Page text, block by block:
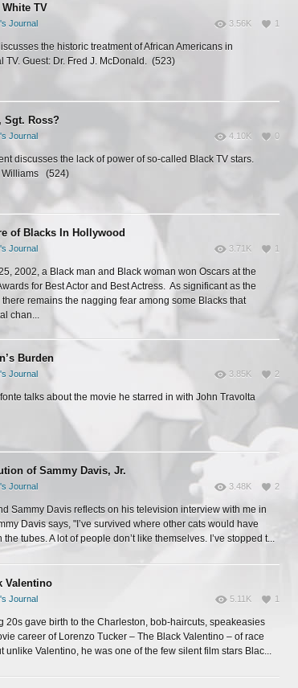
TV
Journal 3.56K 1
the historic treatment of African Americans in
TV. Guest: Dr. Fred J. McDonald. (523)
Sgt. Ross?
Journal 4.10K 0
discusses the lack of power of so-called Black TV stars.
Williams (524)
of Blacks In Hollywood
Journal 3.71K 1
2002, a Black man and Black woman won Oscars at the
for Best Actor and Best Actress. As significant as the
there remains the nagging fear among some Blacks that
chan...
Burden
Journal 3.85K 2
talks about the movie he starred in with John Travolta
of Sammy Davis, Jr.
Journal 3.48K 2
Sammy Davis reflects on his television interview with me in
Davis says, "I’ve survived where other cats would have
the tubes. A lot of people don’t like themselves. I’ve stopped t...
Valentino
Journal 5.11K 1
20s gave birth to the Charleston, bob-haircuts, speakeasies
career of Lorenzo Tucker – The Black Valentino – of race
unlike Valentino, he was one of the few silent film stars Blac...